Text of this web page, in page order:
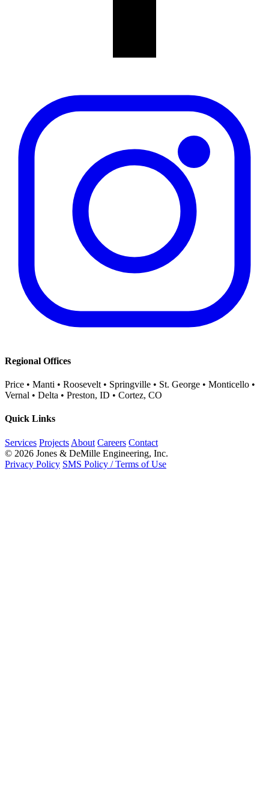
Regional Offices
Price • Manti • Roosevelt • Springville • St. George • Monticello •
Vernal • Delta • Preston, ID • Cortez, CO
Quick Links
Services Projects About Careers Contact
© 2026 Jones & DeMille Engineering, Inc.
Privacy Policy SMS Policy / Terms of Use